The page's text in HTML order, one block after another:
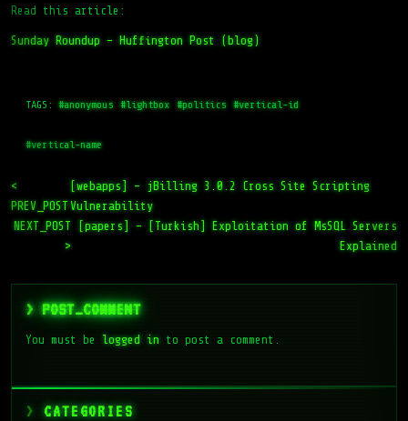
Read this article:
Sunday Roundup – Huffington Post (blog)
TAGS: #anonymous #lightbox #politics #vertical-id
#vertical-name
<
PREV_POST
[webapps] – jBilling 3.0.2 Cross Site Scripting
Vulnerability
NEXT_POST
>
[papers] – [Turkish] Exploitation of MsSQL Servers
Explained
> POST_COMMENT
You must be logged into post a comment.
CATEGORIES